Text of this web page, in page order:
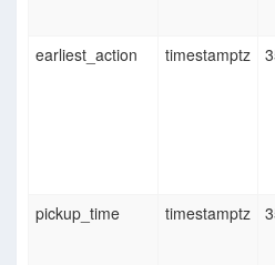
earliest_action timestamptz
pickup_time timestamptz